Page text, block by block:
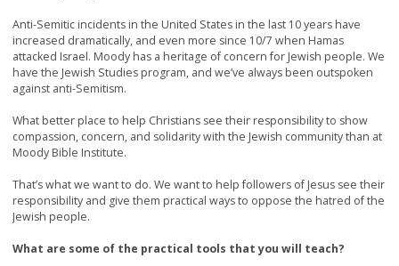
Anti-Semitic incidents in the United States in the last 10 years have
increased dramatically, and even more since 10/7 when Hamas
attacked Israel. Moody has a heritage of concern for Jewish people. We
have the Jewish Studies program, and we’ve always been outspoken
against anti-Semitism.
What better place to help Christians see their responsibility to show
compassion, concern, and solidarity with the Jewish community than at
Moody Bible Institute.
That’s what we want to do. We want to help followers of Jesus see their
responsibility and give them practical ways to oppose the hatred of the
Jewish people.
What are some of the practical tools that you will teach?